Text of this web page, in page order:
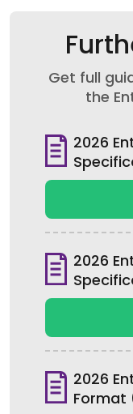
Get full
the
2026
2026
2026
Format